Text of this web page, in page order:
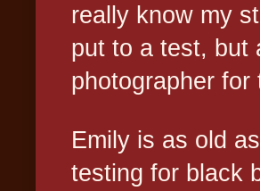
really know my
put to a test, but
photographer for
Emily is as old
testing for black